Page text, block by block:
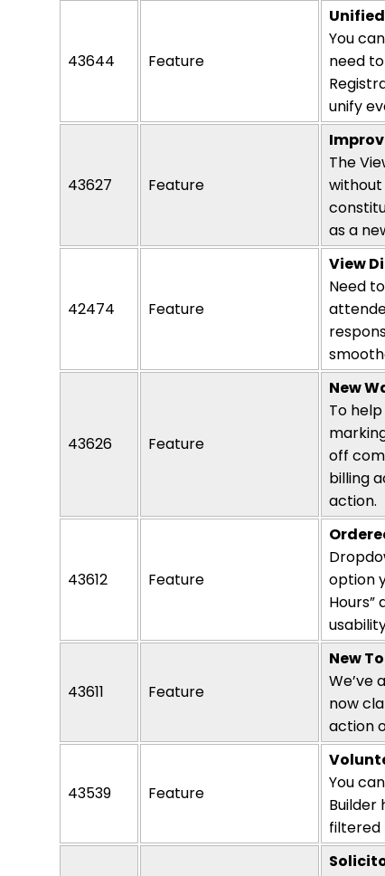
43644 Feature
You
need
unify
43627 Feature
The
as a
42474 Feature
View
Need
43626 Feature
New
To
off
billing
action.
43612 Feature
option
Hours”
43611 Feature
New
We’ve
now
action
43539 Feature
You
filtered